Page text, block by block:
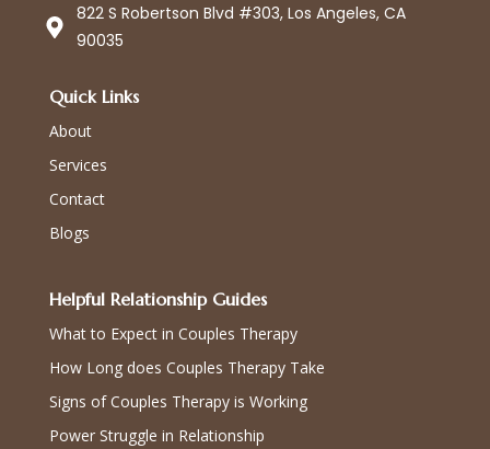
822 S Robertson Blvd #303, Los Angeles, CA
90035
Quick Links
About
Services
Contact
Blogs
Helpful Relationship Guides
What to Expect in Couples Therapy
How Long does Couples Therapy Take
Signs of Couples Therapy is Working
Power Struggle in Relationship